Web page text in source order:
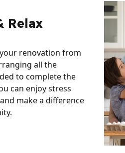
Relax
renovation from
all the
to complete the
can enjoy stress
make a difference